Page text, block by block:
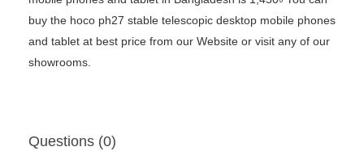
buy the hoco ph27 stable telescopic desktop mobile phones
and tablet at best price from our Website or visit any of our
showrooms.
Questions (0)